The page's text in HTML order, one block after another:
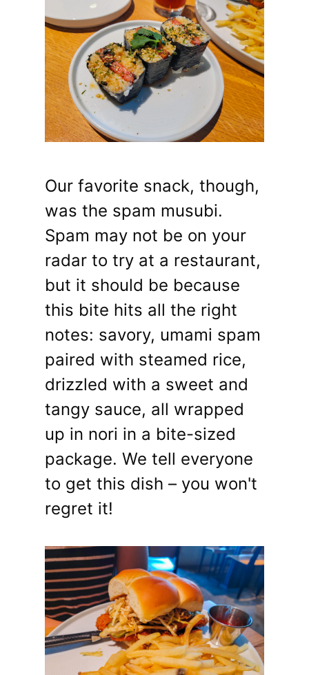
Our favorite snack, though,
was the spam musubi.
Spam may not be on your
radar to try at a restaurant,
but it should be because
this bite hits all the right
notes: savory, umami spam
paired with steamed rice,
drizzled with a sweet and
tangy sauce, all wrapped
up in nori in a bite-sized
package. We tell everyone
to get this dish – you won't
regret it!